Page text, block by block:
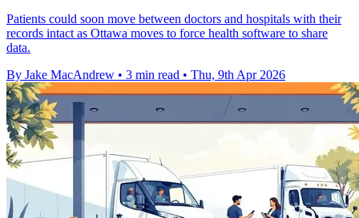
Patients could soon move between doctors and hospitals with their
records intact as Ottawa moves to force health software to share
data.
By Jake MacAndrew • 3 min read • Thu, 9th Apr 2026